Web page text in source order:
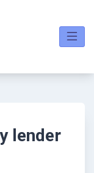
lender